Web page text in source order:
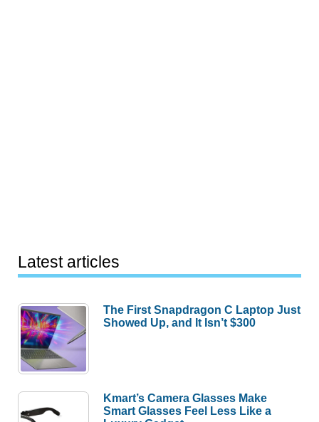
Latest articles
The First Snapdragon C Laptop Just
Showed Up, and It Isn’t $300
Kmart’s Camera Glasses Make
Smart Glasses Feel Less Like a